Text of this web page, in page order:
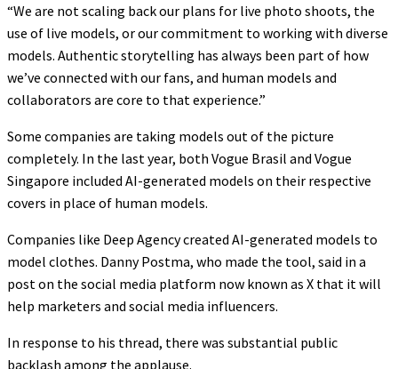
“We are not scaling back our plans for live photo shoots, the
use of live models, or our commitment to working with diverse
models. Authentic storytelling has always been part of how
we’ve connected with our fans, and human models and
collaborators are core to that experience.”
Some companies are taking models out of the picture
completely. In the last year, both Vogue Brasil and Vogue
Singapore included AI-generated models on their respective
covers in place of human models.
Companies like Deep Agency created AI-generated models to
model clothes. Danny Postma, who made the tool, said in a
post on the social media platform now known as X that it will
help marketers and social media influencers.
In response to his thread, there was substantial public
backlash among the applause.